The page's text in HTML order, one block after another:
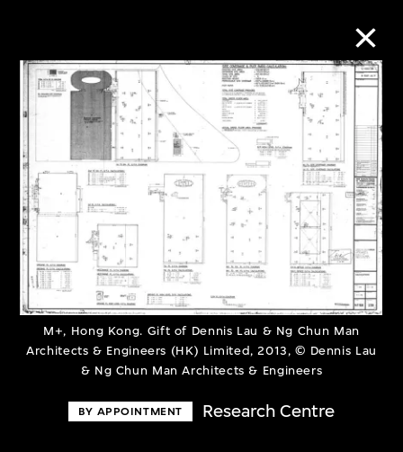
M+, Hong Kong. Gift of Dennis Lau & Ng Chun Man
Architects & Engineers (HK) Limited, 2013, © Dennis Lau
& Ng Chun Man Architects & Engineers
BY APPOINTMENT Research Centre
Collection Online
Refine Search
About the Collection
Discover some of the world’s foremost
collections of twentieth- and twenty-